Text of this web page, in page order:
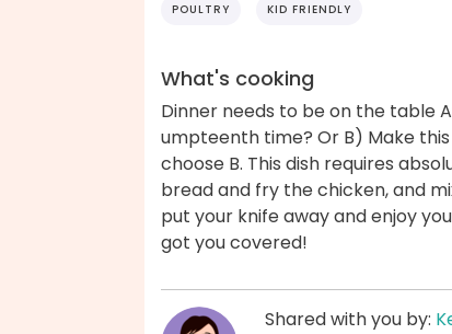
POULTRY KID FRIENDLY
What's cooking
Dinner needs to be on the table
umpteenth time? Or B) Make
choose B. This dish requires
bread and fry the chicken, and
put your knife away and enjoy
got you covered!
Shared with you by: